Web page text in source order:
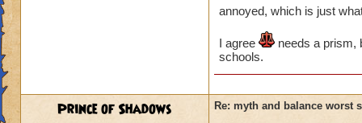
annoyed, which is just
I agree
needs a prism,
schools.
Prince of Shadows Re: myth and balance worst